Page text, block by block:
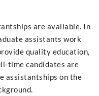
are available. In
assistants work
quality education,
time candidates are
assistantships on the